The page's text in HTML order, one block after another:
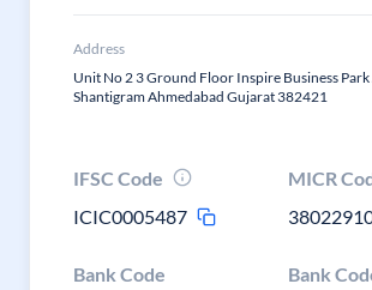
Address
Unit No 2 3 Ground Floor Inspire Business
Shantigram Ahmedabad Gujarat 382421
IFSC Code
ICIC0005487
MICR
Bank Code Bank